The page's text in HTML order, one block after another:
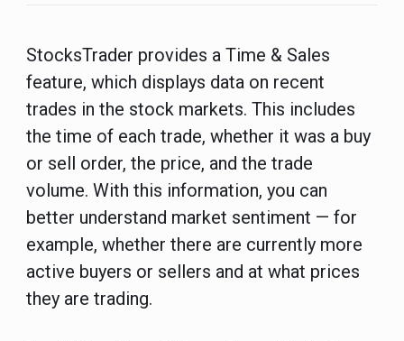
StocksTrader provides a Time & Sales
feature, which displays data on recent
trades in the stock markets. This includes
the time of each trade, whether it was a buy
or sell order, the price, and the trade
volume. With this information, you can
better understand market sentiment — for
example, whether there are currently more
active buyers or sellers and at what prices
they are trading.